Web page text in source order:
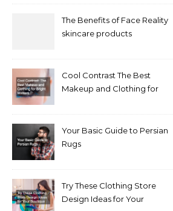
The Benefits of Face Reality
skincare products
Cool Contrast The Best
Makeup and Clothing for
Your Basic Guide to Persian
Rugs
Try These Clothing Store
Design Ideas for Your